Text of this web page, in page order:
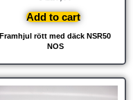
Framhjul rött med däck NSR50
NOS
Add to cart